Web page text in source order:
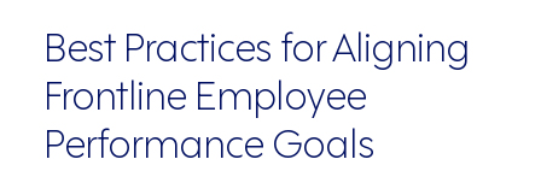
Best Practices for Aligning
Frontline Employee
Performance Goals